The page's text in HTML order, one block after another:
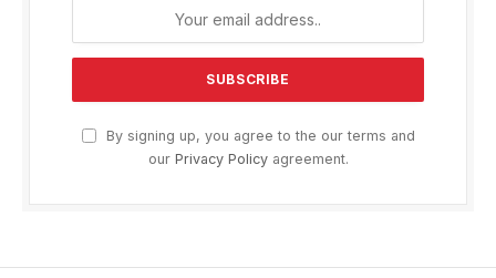
By signing up, you agree to the our terms and
our Privacy Policyagreement.